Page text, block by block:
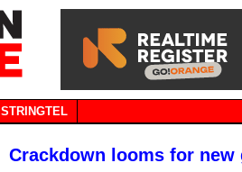
STRINGTEL
Crackdown looms for new